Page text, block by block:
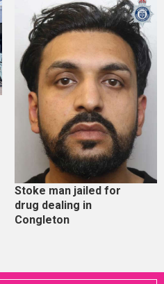
Stoke man jailed for
drug dealing in
Congleton